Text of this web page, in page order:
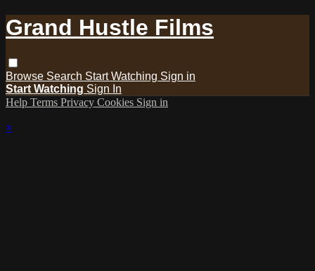
Grand Hustle Films
Browse Search Start Watching Sign in
Start Watching Sign In
Help Terms Privacy Cookies Sign in
×